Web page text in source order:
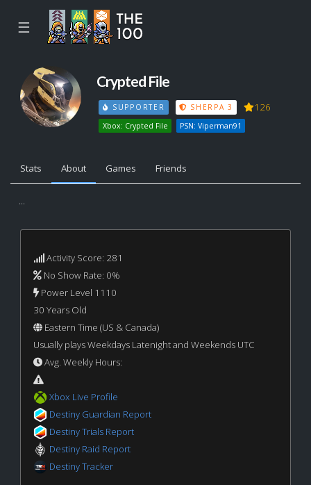
☰
Crypted File
SUPPORTER SHERPA 3 126
Xbox: Crypted File PSN: Viperman91
Stats About Games Friends
...
Activity Score: 281
No Show Rate: 0%
Power Level 1110
30 Years Old
Eastern Time (US & Canada)
Usually plays Weekdays Latenight and Weekends UTC
Avg. Weekly Hours:
Xbox Live Profile
Destiny Guardian Report
Destiny Trials Report
Destiny Raid Report
Destiny Tracker